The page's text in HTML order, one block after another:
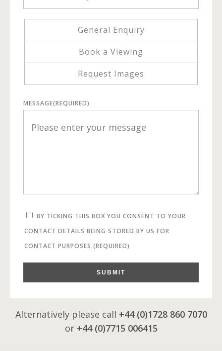
General Enquiry
Book a Viewing
Request Images
MESSAGE(REQUIRED)
BY TICKING THIS BOX YOU CONSENT TO YOUR
CONTACT DETAILS BEING STORED BY US FOR
CONTACT PURPOSES.(REQUIRED)
SUBMIT
Alternatively please call +44 (0)1728 860 7070
or +44 (0)7715 006415